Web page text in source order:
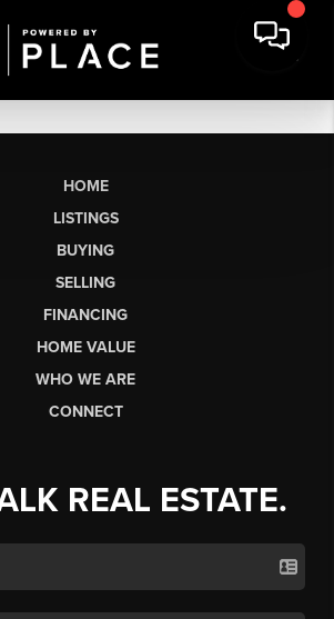
HOME
LISTINGS
BUYING
SELLING
FINANCING
HOME VALUE
WHO WE ARE
CONNECT
REAL ESTATE.